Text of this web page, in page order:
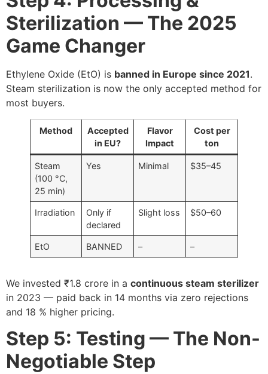
Sterilization — The 2025
Game Changer
Ethylene Oxide (EtO) is banned in Europe since 2021.
Steam sterilization is now the only accepted method for
most buyers.
Method
Accepted
in EU?
Flavor
Impact
Cost per
ton
Steam
(100 °C,
25 min)
Yes Minimal $35–45
Irradiation
Only if
declared
Slight loss $50–60
EtO BANNED – –
We invested ₹1.8 crore in a continuous steam sterilizer
in 2023 — paid back in 14 months via zero rejections
and 18 % higher pricing.
Step 5: Testing — The Non-
Negotiable Step